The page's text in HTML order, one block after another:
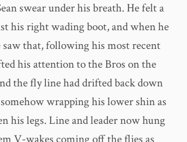
swear under his breath. He felt a
his right wading boot, and when he
saw that, following his most recent
his attention to the Bros on the
the fly line had drifted back down
wrapping his lower shin as
his legs. Line and leader now hung